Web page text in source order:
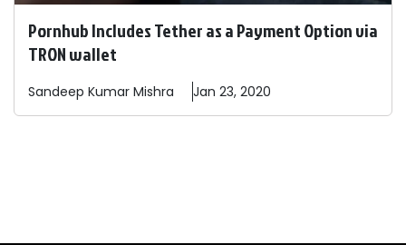
Pornhub Includes Tether as a Payment Option via
TRON wallet
Sandeep Kumar Mishra Jan 23, 2020